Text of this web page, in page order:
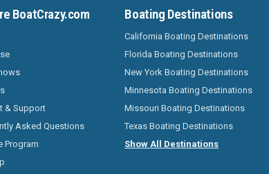
BoatCrazy.com
& Support
Asked Questions
Program
Boating Destinations
California Boating Destinations
Florida Boating Destinations
New York Boating Destinations
Minnesota Boating Destinations
Missouri Boating Destinations
Texas Boating Destinations
Show All Destinations